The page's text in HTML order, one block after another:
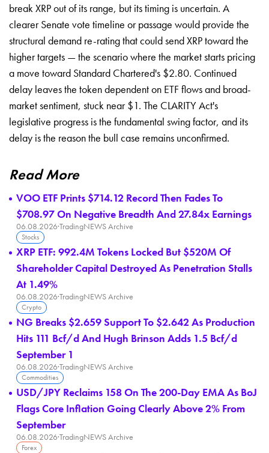
break XRP out of its range, but its timing is uncertain. A
clearer Senate vote timeline or passage would provide the
structural demand re-rating that could send XRP toward the
higher targets — the scenario where the market starts pricing
a move toward Standard Chartered's $2.80. Continued
delay leaves the token dependent on ETF flows and broad-
market sentiment, stuck near $1. The CLARITY Act's
legislative progress is the fundamental swing factor, and its
delay is the reason the bull case remains unconfirmed.
Read More
VOO ETF Prints $714.12 Record Then Fades To
$708.97 On Negative Breadth And 27.84x Earnings
06.08.2026·TradingNEWS Archive
Stocks
XRP ETF: 992.4M Tokens Locked But $520M Of
Shareholder Capital Destroyed As Penetration Stalls
At 1.49%
06.08.2026·TradingNEWS Archive
Crypto
NG Breaks $2.659 Support To $2.642 As Production
Hits 111 Bcf/d And Hugh Brinson Adds 1.5 Bcf/d
September 1
06.08.2026·TradingNEWS Archive
Commodities
USD/JPY Reclaims 158 On The 200-Day EMA As BoJ
Flags Core Inflation Going Clearly Above 2% From
September
06.08.2026·TradingNEWS Archive
Forex